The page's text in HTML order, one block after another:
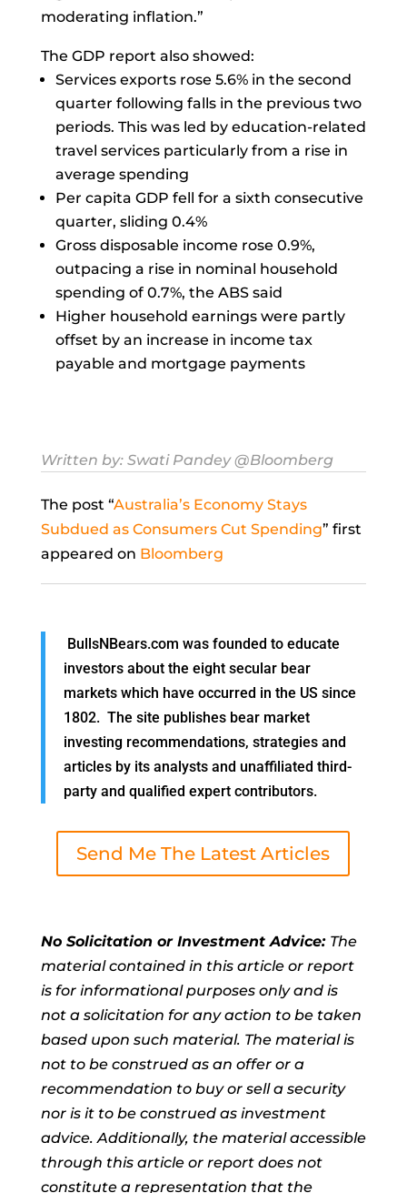
moderating inflation.”
The GDP report also showed:
Services exports rose 5.6% in the second
quarter following falls in the previous two
periods. This was led by education-related
travel services particularly from a rise in
average spending
Per capita GDP fell for a sixth consecutive
quarter, sliding 0.4%
Gross disposable income rose 0.9%,
outpacing a rise in nominal household
spending of 0.7%, the ABS said
Higher household earnings were partly
offset by an increase in income tax
payable and mortgage payments
Written by: Swati Pandey@Bloomberg
The post “Australia’s Economy Stays
Subdued as Consumers Cut Spending” first
appeared on Bloomberg
BullsNBears.com was founded to educate
investors about the eight secular bear
markets which have occurred in the US since
1802. The site publishes bear market
investing recommendations, strategies and
articles by its analysts and unaffiliated third-
party and qualified expert contributors.
Send Me The Latest Articles
No Solicitation or Investment Advice: The
material contained in this article or report
is for informational purposes only and is
not a solicitation for any action to be taken
based upon such material. The material is
not to be construed as an offer or a
recommendation to buy or sell a security
nor is it to be construed as investment
advice. Additionally, the material accessible
through this article or report does not
constitute a representation that the